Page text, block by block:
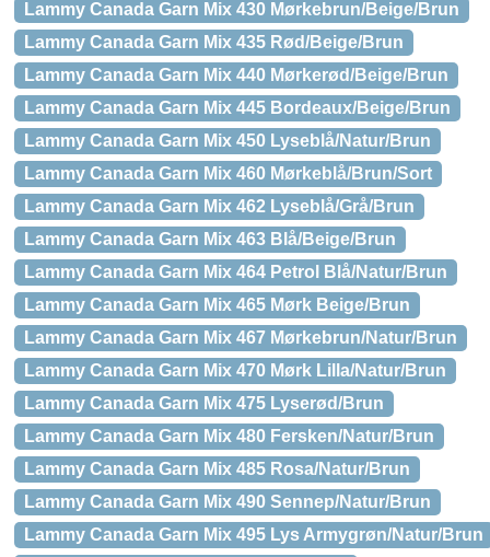
Lammy Canada Garn Mix 430 Mørkebrun/Beige/Brun
Lammy Canada Garn Mix 435 Rød/Beige/Brun
Lammy Canada Garn Mix 440 Mørkerød/Beige/Brun
Lammy Canada Garn Mix 445 Bordeaux/Beige/Brun
Lammy Canada Garn Mix 450 Lyseblå/Natur/Brun
Lammy Canada Garn Mix 460 Mørkeblå/Brun/Sort
Lammy Canada Garn Mix 462 Lyseblå/Grå/Brun
Lammy Canada Garn Mix 463 Blå/Beige/Brun
Lammy Canada Garn Mix 464 Petrol Blå/Natur/Brun
Lammy Canada Garn Mix 465 Mørk Beige/Brun
Lammy Canada Garn Mix 467 Mørkebrun/Natur/Brun
Lammy Canada Garn Mix 470 Mørk Lilla/Natur/Brun
Lammy Canada Garn Mix 475 Lyserød/Brun
Lammy Canada Garn Mix 480 Fersken/Natur/Brun
Lammy Canada Garn Mix 485 Rosa/Natur/Brun
Lammy Canada Garn Mix 490 Sennep/Natur/Brun
Lammy Canada Garn Mix 495 Lys Armygrøn/Natur/Brun